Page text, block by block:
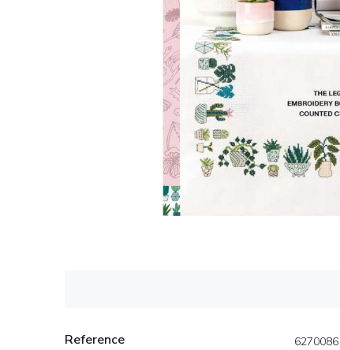
Reference 6270086